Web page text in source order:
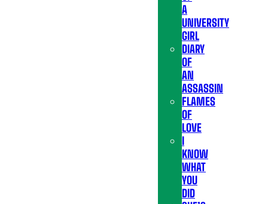
A
UNIVERSITY
GIRL
DIARY
OF
AN
ASSASSIN
FLAMES
OF
LOVE
I
KNOW
WHAT
YOU
DID